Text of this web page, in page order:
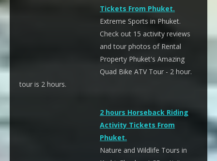
Tickets From Phuket.
Extreme Sports in Phuket.
Check out 15 activity reviews
and tour photos of Rental
Property Phuket's Amazing
Quad Bike ATV Tour - 2 hour.
tour is 2 hours.
2 hours Horseback Riding
Activity Tickets From
Phuket.
Nature and Wildlife Tours in